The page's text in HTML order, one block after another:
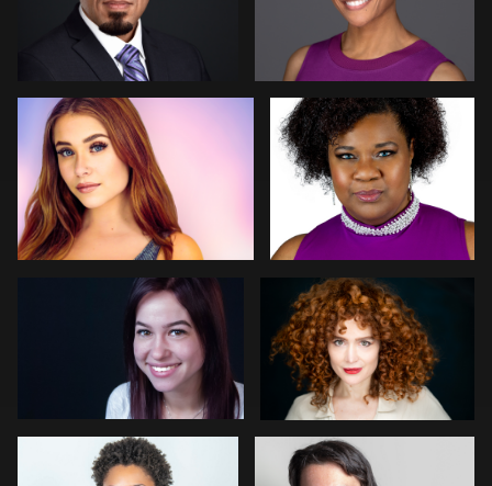
Elliot La-Mer Deanna Marks Mink
GLORIA JOAN Tom Trevatt
Kristen Conway Arye Vieder